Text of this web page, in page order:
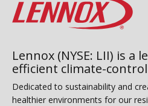
Lennox (NYSE: LII) is a
efficient climate-
Dedicated to sustainability and
healthier environments for our